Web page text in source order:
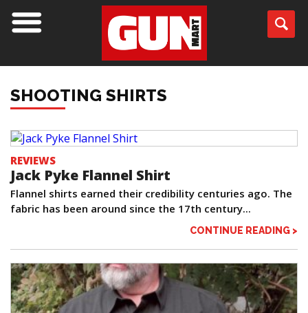
SHOOTING SHIRTS
REVIEWS
Jack Pyke Flannel Shirt
Flannel shirts earned their credibility centuries ago. The
fabric has been around since the 17th century...
CONTINUE READING >